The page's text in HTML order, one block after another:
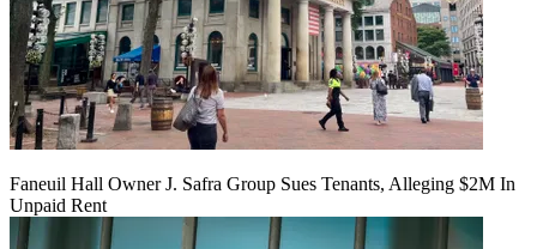
Faneuil Hall Owner J. Safra Group Sues Tenants, Alleging $2M In
Unpaid Rent